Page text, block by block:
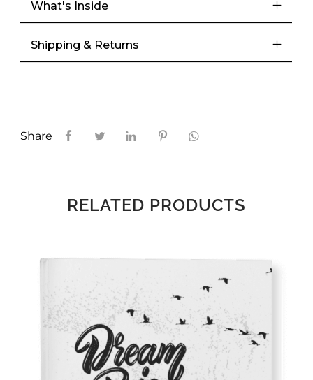
What's Inside
Shipping & Returns
Share
RELATED PRODUCTS